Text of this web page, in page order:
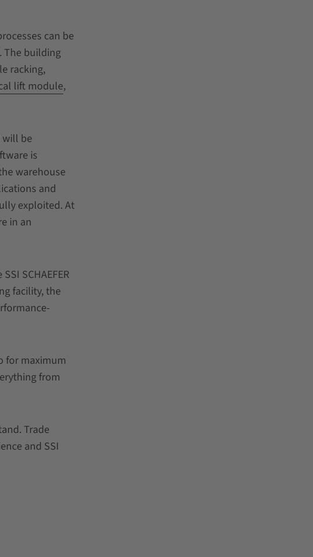
can be
The building
racking,
lift module,
will be
is
warehouse
and
exploited. At
in an
SCHAEFER
facility, the
maximum
from
Trade
and SSI